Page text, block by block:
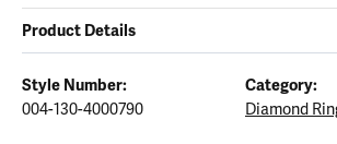
Product Details
Style Number:
004-130-4000790
Category:
Diamond